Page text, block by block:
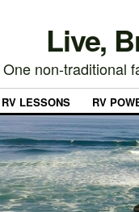
Live,
One non-traditional
RV LESSONS RV